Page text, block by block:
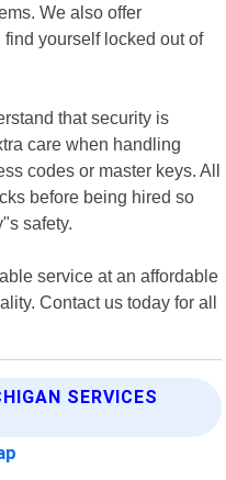
We also offer
yourself locked out of
that security is
care when handling
codes or master keys. All
before being hired so
safety.
service at an affordable
Contact us today for all
SERVICES